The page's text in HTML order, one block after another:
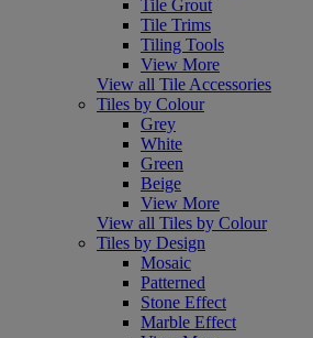
Tile Grout
Tile Trims
Tiling Tools
View More
View all Tile Accessories
Tiles by Colour
Grey
White
Green
Beige
View More
View all Tiles by Colour
Tiles by Design
Mosaic
Patterned
Stone Effect
Marble Effect